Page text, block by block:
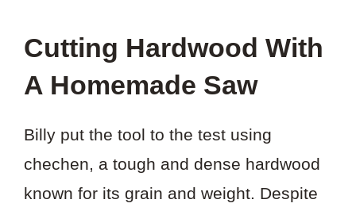
Cutting Hardwood With
A Homemade Saw
Billy put the tool to the test using
chechen, a tough and dense hardwood
known for its grain and weight. Despite